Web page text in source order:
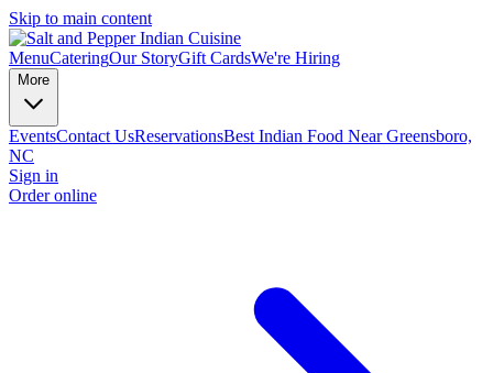
Skip to main content
MenuCateringOur StoryGift CardsWe're Hiring
More
EventsContact UsReservationsBest Indian Food Near Greensboro,
NC
Sign in
Order online